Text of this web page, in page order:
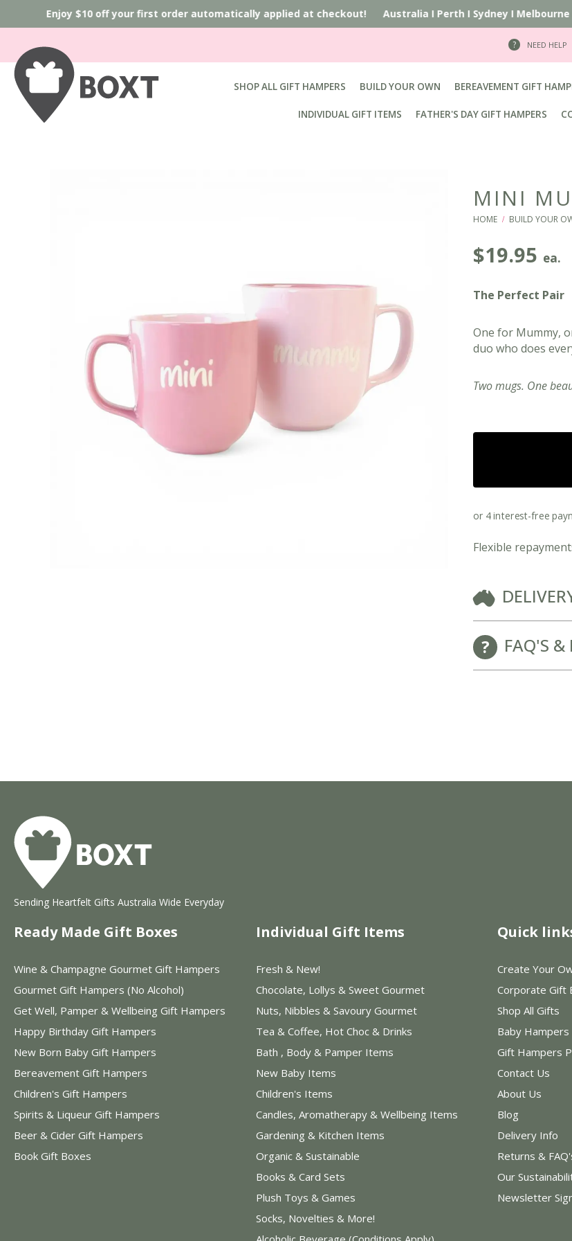
Enjoy $10 off your first order automatically applied at checkout! AustraliaIPerthISydneyIMelbourneI
NEED HELP
SHOP ALL GIFT HAMPERS
Corporate Gift Hampers for Real
New Baby Gift Hampers for Staff and
BUILD YOUR OWN BEREAVEMENT GIFT
INDIVIDUAL GIFT ITEMS FATHER'S DAY GIFT HAMPERS
MINI
HOME / BUILD YOUR
$19.95 ea.
The Perfect Pair
One for Mummy,
duo who does
Two mugs. One
Flexible
FAQ'S &
Sending Heartfelt Gifts Australia Wide Everyday
Ready Made Gift Boxes
Wine & Champagne Gourmet Gift Hampers
Gourmet Gift Hampers (No Alcohol)
Get Well, Pamper & Wellbeing Gift Hampers
Happy Birthday Gift Hampers
New Born Baby Gift Hampers
Bereavement Gift Hampers
Children's Gift Hampers
Spirits & Liqueur Gift Hampers
Beer & Cider Gift Hampers
Book Gift Boxes
Individual Gift Items
Fresh & New!
Chocolate, Lollys & Sweet Gourmet
Nuts, Nibbles & Savoury Gourmet
Tea & Coffee, Hot Choc & Drinks
Bath , Body & Pamper Items
New Baby Items
Children's Items
Candles, Aromatherapy & Wellbeing Items
Gardening & Kitchen Items
Organic & Sustainable
Books & Card Sets
Plush Toys & Games
Socks, Novelties & More!
Quick
Create Your
Corporate Gift
Shop All Gifts
Baby
Gift Hampers
Contact Us
About Us
Blog
Delivery Info
Returns &
Our
Newsletter